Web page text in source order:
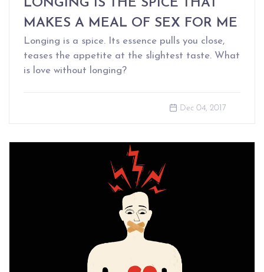
LONGING IS THE SPICE THAT
MAKES A MEAL OF SEX FOR ME
Longing is a spice. Its essence pulls you close,
teases the appetite at the slightest taste. What
is love without longing?
Dec 04, 2017